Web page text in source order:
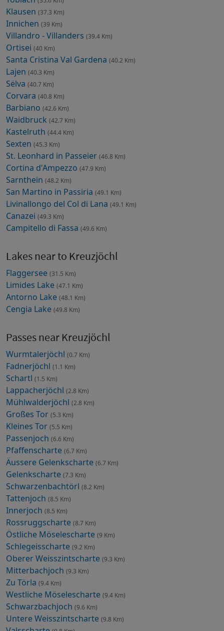
Klausen (37.3 Km)
Innichen (39 Km)
Villandro - Villanders (39.4 Km)
Ortisei (40 Km)
Santa Cristina Val Gardena (40.2 Km)
Lajen (40.3 Km)
Sëlva (40.7 Km)
Corvara (40.8 Km)
Barbiano (42.6 Km)
Waidbruck (42.7 Km)
Kastelruth (44.4 Km)
Sexten (45.3 Km)
St. Leonhard in Passeier (46.8 Km)
Cortina d'Ampezzo (47.9 Km)
Sarnthein (48.2 Km)
San Martino in Passiria (49.1 Km)
Livinallongo del Col di Lana (49.1 Km)
Canazei (49.3 Km)
Campitello di Fassa (49.6 Km)
Lakes near to Kreuzjöchl
Flaggersee (31.5 Km)
Limides Lake (47.1 Km)
Antorno Lake (48.1 Km)
Cengia Lake (49.8 Km)
Passes near Kreuzjöchl
Wurmtalerjöchl (0.7 Km)
Fadnerjöchl (1.1 Km)
Schartl (1.5 Km)
Lappacherjöchl (2.8 Km)
Mühlwalderjöchl (2.8 Km)
Großes Tor (5.3 Km)
Kleines Tor (5.5 Km)
Passenjoch (6.6 Km)
Pfaffenscharte (6.7 Km)
Äussere Gelenkscharte (6.7 Km)
Gelenkscharte (7.3 Km)
Schwarzenbachtörl (8.2 Km)
Tattenjoch (8.5 Km)
Innerjoch (8.5 Km)
Rossruggscharte (8.7 Km)
Östliche Möselescharte (9 Km)
Schlegeisscharte (9.2 Km)
Oberer Weisszintscharte (9.3 Km)
Mitterbachjoch (9.3 Km)
Zu Törla (9.4 Km)
Westliche Möselescharte (9.4 Km)
Schwarzbachjoch (9.6 Km)
Untere Weisszintscharte (9.8 Km)